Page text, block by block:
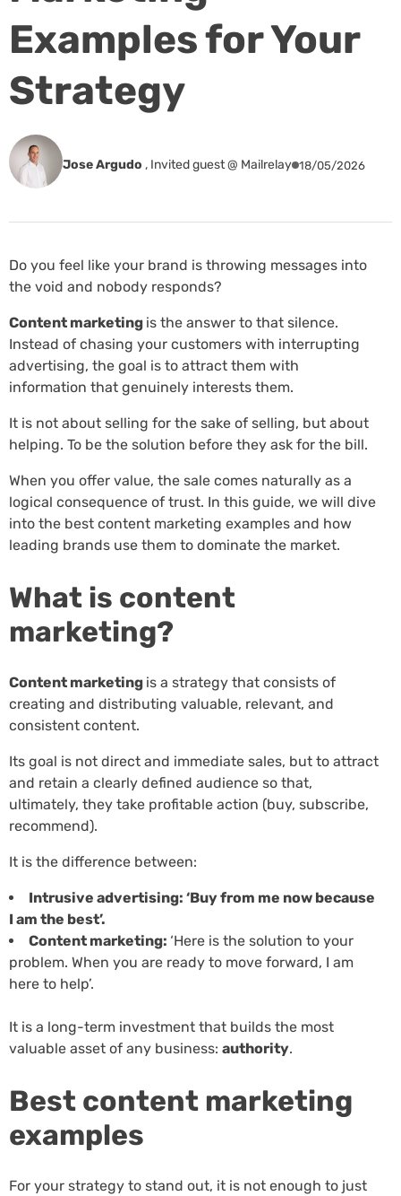
Examples for Your
Strategy
Jose Argudo , Invited guest @ Mailrelay 18/05/2026
Do you feel like your brand is throwing messages into
the void and nobody responds?
Content marketing is the answer to that silence.
Instead of chasing your customers with interrupting
advertising, the goal is to attract them with
information that genuinely interests them.
It is not about selling for the sake of selling, but about
helping. To be the solution before they ask for the bill.
When you offer value, the sale comes naturally as a
logical consequence of trust. In this guide, we will dive
into the best content marketing examples and how
leading brands use them to dominate the market.
What is content
marketing?
Content marketing is a strategy that consists of
creating and distributing valuable, relevant, and
consistent content.
Its goal is not direct and immediate sales, but to attract
and retain a clearly defined audience so that,
ultimately, they take profitable action (buy, subscribe,
recommend).
It is the difference between:
Intrusive advertising: ‘Buy from me now because
I am the best’.
Content marketing: ‘Here is the solution to your
problem. When you are ready to move forward, I am
here to help’.
It is a long-term investment that builds the most
valuable asset of any business: authority.
Best content marketing
examples
For your strategy to stand out, it is not enough to just